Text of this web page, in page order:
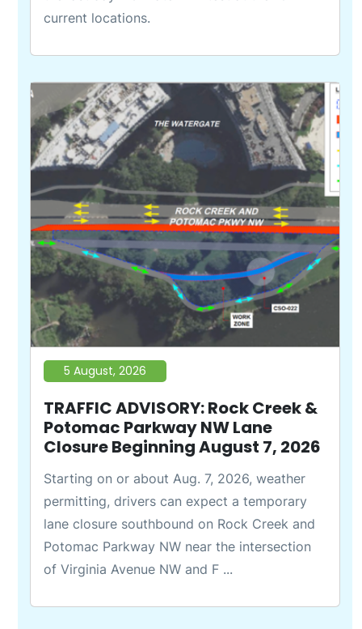
current locations.
5 August, 2026
TRAFFIC ADVISORY: Rock Creek &
Potomac Parkway NW Lane
Closure Beginning August 7, 2026
Starting on or about Aug. 7, 2026, weather
permitting, drivers can expect a temporary
lane closure southbound on Rock Creek and
Potomac Parkway NW near the intersection
of Virginia Avenue NW and F ...